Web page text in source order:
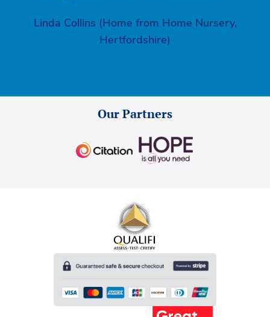
Linda Collins (Home from Home Nursery,
Hertfordshire)
Our Partners